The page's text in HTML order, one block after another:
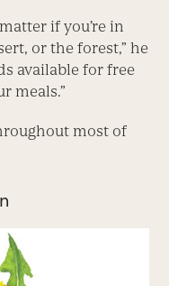
if you’re in
or the forest,” he
available for free
meals.”
most of